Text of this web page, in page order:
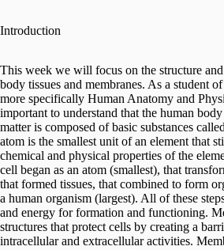
Introduction
This week we will focus on the structure
body tissues and membranes. As a student
more specifically Human Anatomy and
important to understand that the human
matter is composed of basic substances
atom is the smallest unit of an element that
chemical and physical properties of the
cell began as an atom (smallest), that
that formed tissues, that combined to form
a human organism (largest). All of these
and energy for formation and functioning.
structures that protect cells by creating a
intracellular and extracellular activities.